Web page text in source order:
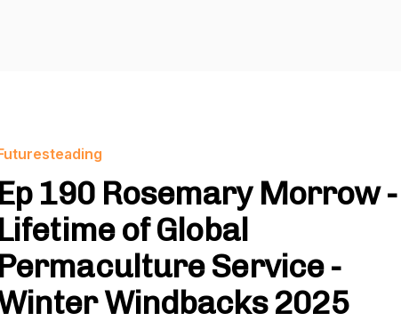
Ep 190 Rosemary Morrow -
Lifetime of Global
Permaculture Service -
Windbacks 2025